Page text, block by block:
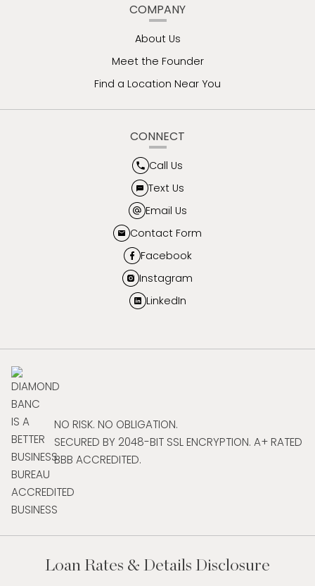
COMPANY
About Us
Meet the Founder
Find a Location Near You
CONNECT
Call Us
Text Us
Email Us
Contact Form
Facebook
Instagram
LinkedIn
NO RISK. NO OBLIGATION.
SECURED BY 2048-BIT SSL ENCRYPTION. A+ RATED
BBB ACCREDITED.
Loan Rates & Details Disclosure